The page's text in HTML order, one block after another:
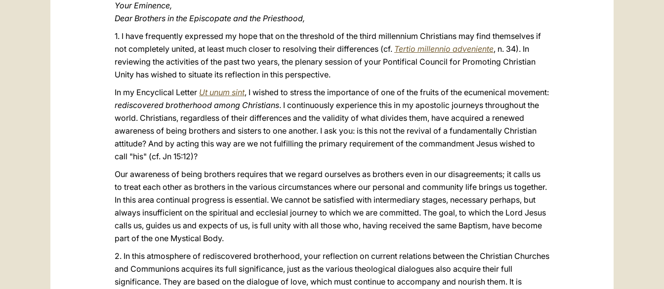
Your Eminence,
Dear Brothers in the Episcopate and the Priesthood,
1. I have frequently expressed my hope that on the threshold of the third millennium Christians may find themselves if
not completely united, at least much closer to resolving their differences (cf. Tertio millennio adveniente, n. 34). In
reviewing the activities of the past two years, the plenary session of your Pontifical Council for Promoting Christian
Unity has wished to situate its reflection in this perspective.
In my Encyclical Letter Ut unum sint, I wished to stress the importance of one of the fruits of the ecumenical movement:
rediscovered brotherhood among Christians. I continuously experience this in my apostolic journeys throughout the
world. Christians, regardless of their differences and the validity of what divides them, have acquired a renewed
awareness of being brothers and sisters to one another. I ask you: is this not the revival of a fundamentally Christian
attitude? And by acting this way are we not fulfilling the primary requirement of the commandment Jesus wished to
call "his" (cf. Jn 15:12)?
Our awareness of being brothers requires that we regard ourselves as brothers even in our disagreements; it calls us
to treat each other as brothers in the various circumstances where our personal and community life brings us together.
In this area continual progress is essential. We cannot be satisfied with intermediary stages, necessary perhaps, but
always insufficient on the spiritual and ecclesial journey to which we are committed. The goal, to which the Lord Jesus
calls us, guides us and expects of us, is full unity with all those who, having received the same Baptism, have become
part of the one Mystical Body.
2. In this atmosphere of rediscovered brotherhood, your reflection on current relations between the Christian Churches
and Communions acquires its full significance, just as the various theological dialogues also acquire their full
significance. They are based on the dialogue of love, which must continue to accompany and nourish them. It is